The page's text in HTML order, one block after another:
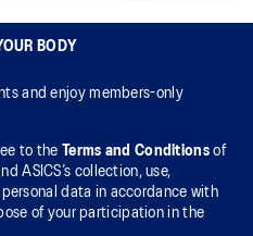
BODY
and enjoy members-only
to the Terms and Conditionsof
ASICS’s collection, use,
data in accordance with
of your participation in the